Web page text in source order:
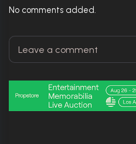
No comments added.